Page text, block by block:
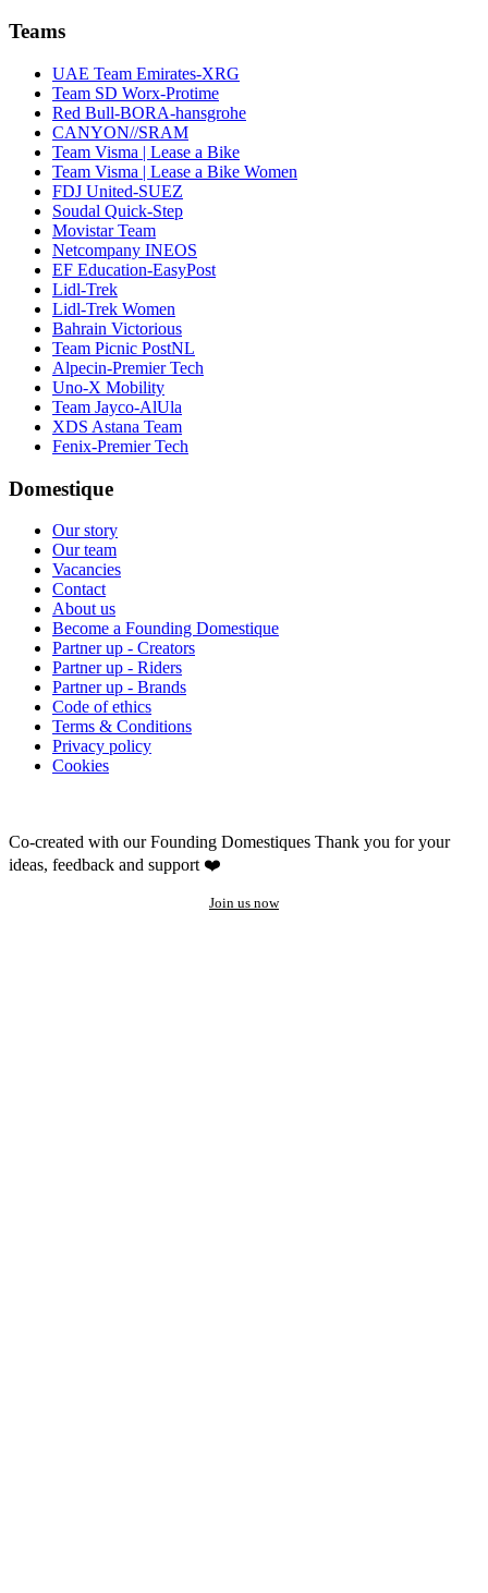
Teams
UAE Team Emirates-XRG
Team SD Worx-Protime
Red Bull-BORA-hansgrohe
CANYON//SRAM
Team Visma | Lease a Bike
Team Visma | Lease a Bike Women
FDJ United-SUEZ
Soudal Quick-Step
Movistar Team
Netcompany INEOS
EF Education-EasyPost
Lidl-Trek
Lidl-Trek Women
Bahrain Victorious
Team Picnic PostNL
Alpecin-Premier Tech
Uno-X Mobility
Team Jayco-AlUla
XDS Astana Team
Fenix-Premier Tech
Domestique
Our story
Our team
Vacancies
Contact
About us
Become a Founding Domestique
Partner up - Creators
Partner up - Riders
Partner up - Brands
Code of ethics
Terms & Conditions
Privacy policy
Cookies
Co-created with our Founding Domestiques Thank you for your
ideas, feedback and support ❤️
Join us now